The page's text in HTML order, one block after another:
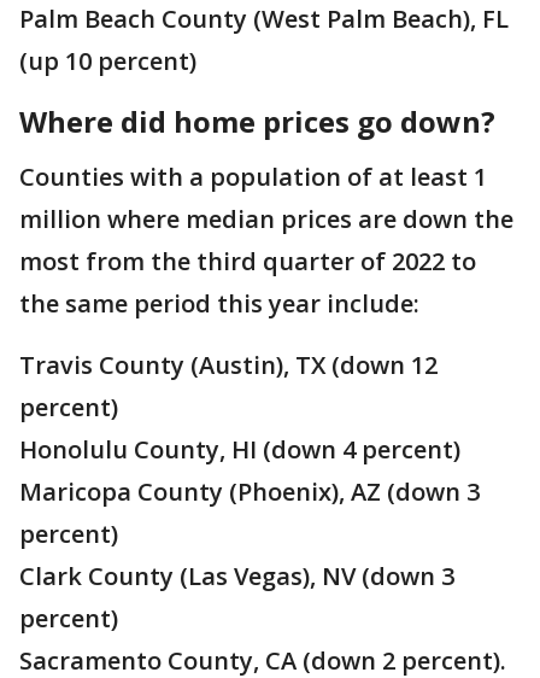
Palm Beach County (West Palm Beach), FL
(up 10 percent)
Where did home prices go down?
Counties with a population of at least 1
million where median prices are down the
most from the third quarter of 2022 to
the same period this year include:
Travis County (Austin), TX (down 12
percent)
Honolulu County, HI (down 4 percent)
Maricopa County (Phoenix), AZ (down 3
percent)
Clark County (Las Vegas), NV (down 3
percent)
Sacramento County, CA (down 2 percent).